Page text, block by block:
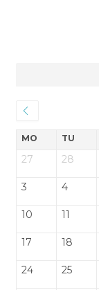
MO TU
27 28
3 4
10 11
17 18
24 25